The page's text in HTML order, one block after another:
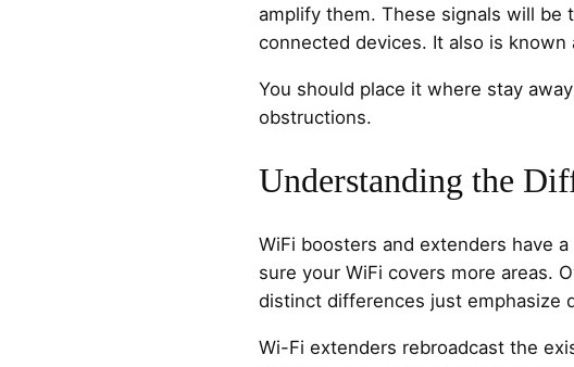
amplify them. These signals will be
connected devices. It also is known
You should place it where stay
obstructions.
Understanding the
WiFi boosters and extenders have
sure your WiFi covers more areas.
distinct differences just emphasize
Wi-Fi extenders rebroadcast the